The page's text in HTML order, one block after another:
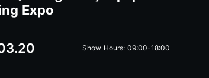
Expo
Show Hours: 09:00-18:00